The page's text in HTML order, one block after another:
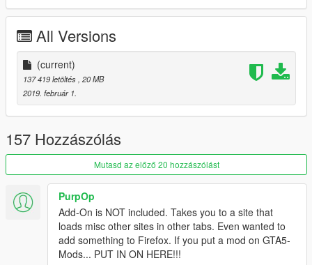
-Working dials
-Template for custom skin
-All lights works good
-HQ mirror reflexion
-Lot of details
-HQ glass texture / break and reflect
-Custom handling
-Dirt map, burn map
-HQ textures
-5 front bumpers
-1 rear bumper
-6 spoilers
CHANGELOG
All Versions
(current)
137 419 letöltés, 20 MB
2019. február 1.
157 Hozzászólás
Mutasd az előző 20 hozzászólást
PurpOp
Add-On is NOT included. Takes you to a site that
loads misc other sites in other tabs. Even wanted to
add something to Firefox. If you put a mod on GTA5-
Mods... PUT IN ON HERE!!!